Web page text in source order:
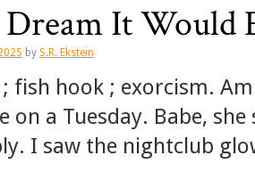
It Would
by S.R. Ekstein
fish hook ; exorcism.
on a Tuesday. Babe,
I saw the nightclub